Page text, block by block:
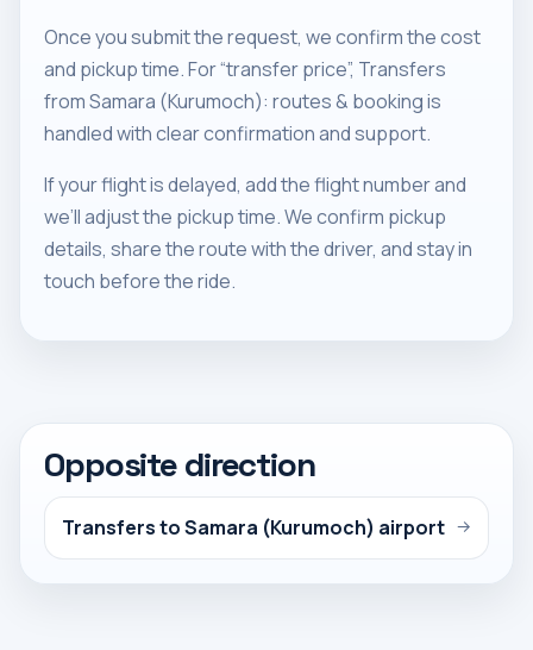
Once you submit the request, we confirm the cost
and pickup time. For “transfer price”, Transfers
from Samara (Kurumoch): routes & booking is
handled with clear confirmation and support.
If your flight is delayed, add the flight number and
we’ll adjust the pickup time. We confirm pickup
details, share the route with the driver, and stay in
touch before the ride.
Opposite direction
Transfers to Samara (Kurumoch) airport →